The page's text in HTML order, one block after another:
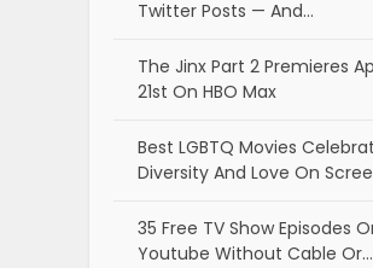
Twitter Posts — And…
The Jinx Part 2 Premieres
21st On HBO Max
Best LGBTQ Movies
Diversity And Love On
35 Free TV Show Episodes
Youtube Without Cable Or…